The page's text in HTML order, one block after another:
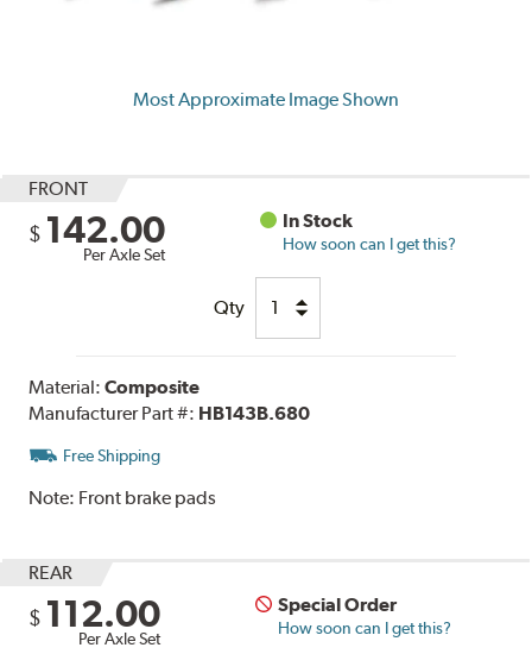
Most Approximate Image Shown
FRONT
$ 142.00
Per Axle Set
In Stock
How soon can I get this?
Qty
Material:Composite
Manufacturer Part #: HB143B.680
Free Shipping
Note: Front brake pads
REAR
$ 112.00
Per Axle Set
Special Order
How soon can I get this?